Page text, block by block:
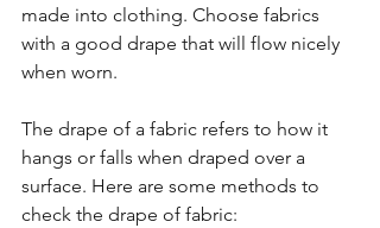
made into clothing. Choose fabrics
with a good drape that will flow nicely
when worn.
The drape of a fabric refers to how it
hangs or falls when draped over a
surface. Here are some methods to
check the drape of fabric: